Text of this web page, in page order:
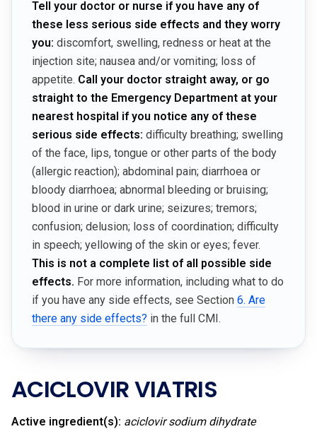
Tell your doctor or nurse if you have any of
these less serious side effects and they worry
you: discomfort, swelling, redness or heat at the
injection site; nausea and/or vomiting; loss of
appetite. Call your doctor straight away, or go
straight to the Emergency Department at your
nearest hospital if you notice any of these
serious side effects: difficulty breathing; swelling
of the face, lips, tongue or other parts of the body
(allergic reaction); abdominal pain; diarrhoea or
bloody diarrhoea; abnormal bleeding or bruising;
blood in urine or dark urine; seizures; tremors;
confusion; delusion; loss of coordination; difficulty
in speech; yellowing of the skin or eyes; fever.
This is not a complete list of all possible side
effects. For more information, including what to do
if you have any side effects, see Section 6. Are
there any side effects? in the full CMI.
ACICLOVIR VIATRIS
Active ingredient(s): aciclovir sodium dihydrate